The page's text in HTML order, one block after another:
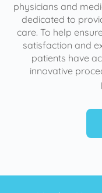
physicians and
dedicated to
care. To help
satisfaction and
patients have
innovative